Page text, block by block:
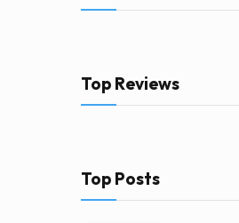
Top Reviews
Top Posts